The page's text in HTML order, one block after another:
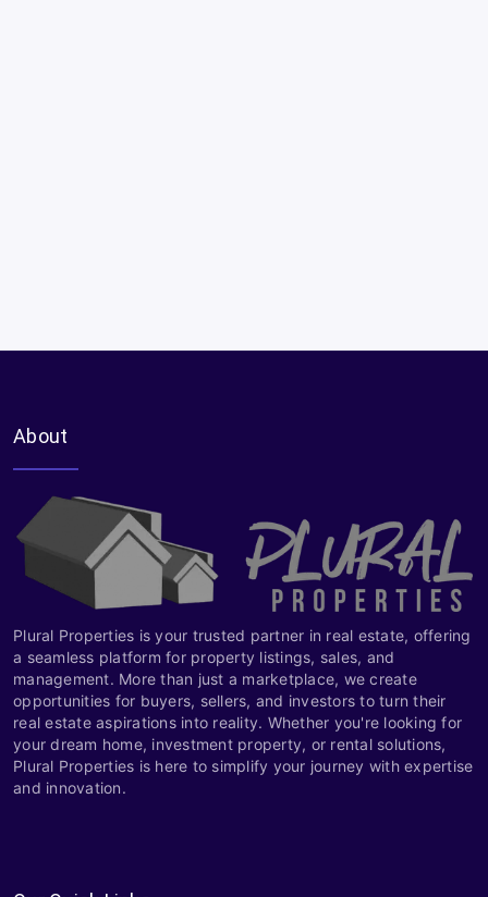
About
Plural Properties is your trusted partner in real estate, offering
a seamless platform for property listings, sales, and
management. More than just a marketplace, we create
opportunities for buyers, sellers, and investors to turn their
real estate aspirations into reality. Whether you're looking for
your dream home, investment property, or rental solutions,
Plural Properties is here to simplify your journey with expertise
and innovation.